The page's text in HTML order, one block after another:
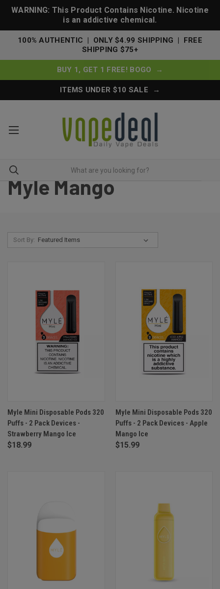
WARNING: This Product Contains Nicotine. Nicotine
is an addictive chemical.
100% AUTHENTIC | ONLY $4.99 SHIPPING | FREE
SHIPPING $75+
BUY 1, GET 1 FREE! BOGO →
ITEMS UNDER $10 SALE →
Myle Mango
Sort By:
Myle Mini Disposable Pods 320
Puffs - 2 Pack Devices -
Strawberry Mango Ice
$18.99
Myle Mini Disposable Pods 320
Puffs - 2 Pack Devices - Apple
Mango Ice
$15.99